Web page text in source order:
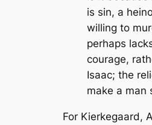
is sin, a
willing to
perhaps
courage,
Isaac; the
make a man
For Kierkegaard,